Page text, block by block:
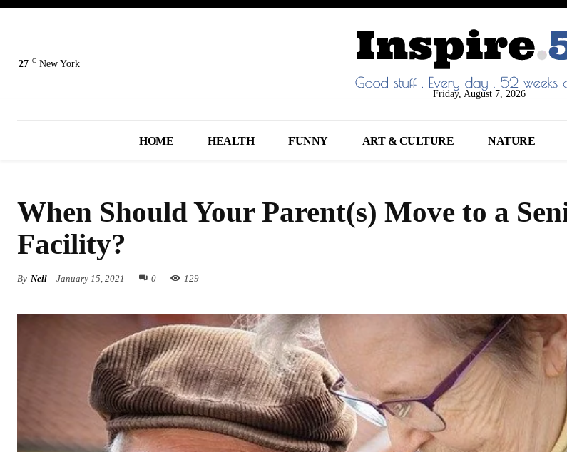
27 C New York
Friday, August 7, 2026
HOME HEALTH FUNNY ART & CULTURE NATURE
When Should Your Parent(s) Move to a
Facility?
By Neil January 15, 2021 0 129